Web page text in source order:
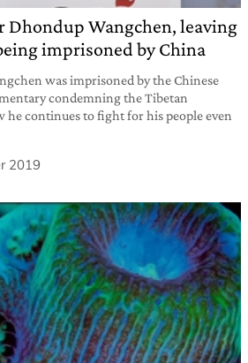
Wangchen, leaving
imprisoned by China
was imprisoned by the Chinese
condemning the Tibetan
he continues to fight for his people even
2019